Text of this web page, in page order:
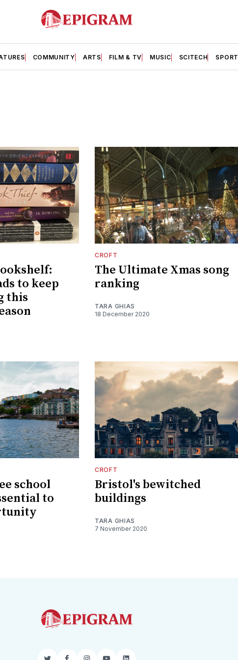
COMMUNITY ARTS FILM & TV MUSIC SCITECH SPORT
to keep
this
CROFT
The Ultimate Xmas song
ranking
TARA GHIAS
18 December 2020
school
to
CROFT
Bristol's bewitched
buildings
TARA GHIAS
7 November 2020